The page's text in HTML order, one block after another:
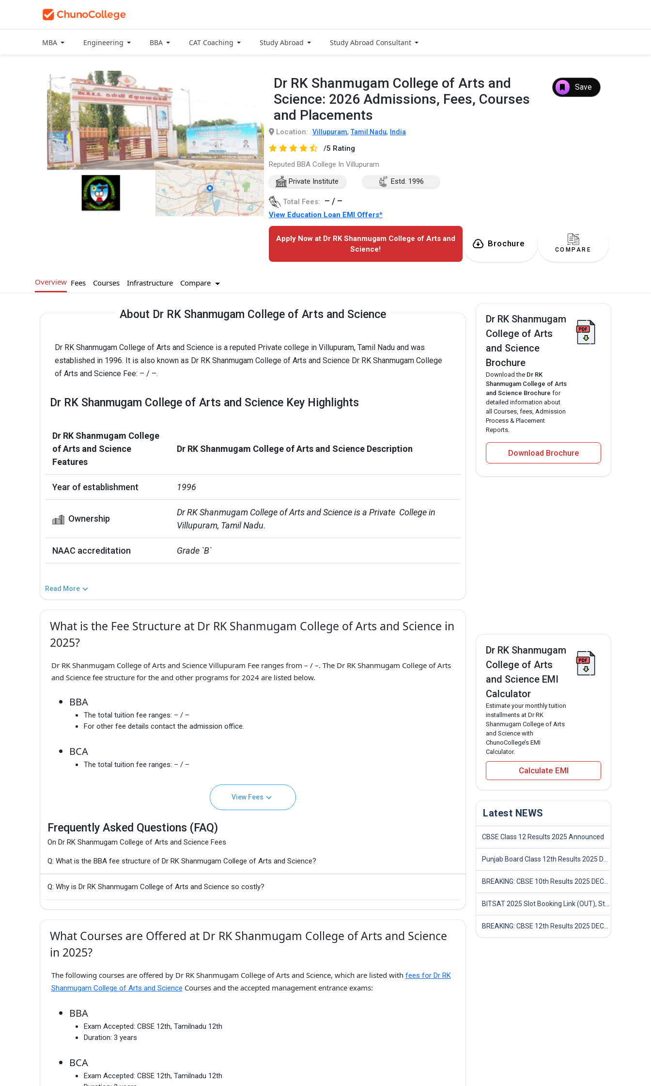
MBA Engineering BBA CAT Coaching Study Abroad Study Abroad Consultant
Dr RK Shanmugam College of Arts and
Science: 2026 Admissions, Fees, Courses
and Placements
Save
Location: Villupuram, Tamil Nadu, India
/5 Rating
Reputed BBA College In Villupuram
Private Institute
Estd. 1996
Total Fees: – / –
View Education Loan EMI Offers*
Apply Now at Dr RK Shanmugam College of Arts and
Science!
Brochure
COMPARE
Overview Fees Courses Infrastructure Compare
About Dr RK Shanmugam College of Arts and Science
Dr RK Shanmugam College of Arts and Science is a reputed Private college in Villupuram, Tamil Nadu and was
established in 1996. It is also known as Dr RK Shanmugam College of Arts and Science Dr RK Shanmugam College
of Arts and Science Fee: – / –.
Dr RK Shanmugam College of Arts and Science Key Highlights
Dr RK Shanmugam College
of Arts and Science
Features
Dr RK Shanmugam College of Arts and Science Description
Year of establishment 1996
Ownership
Dr RK Shanmugam College of Arts and Science is a Private  College in
Villupuram, Tamil Nadu.
NAAC accreditation Grade `B`
Read More
What is the Fee Structure at Dr RK Shanmugam College of Arts and Science in
2025?
Dr RK Shanmugam College of Arts and Science Villupuram Fee ranges from – / –. The Dr RK Shanmugam College of Arts
and Science fee structure for the and other programs for 2024 are listed below.
BBA
The total tuition fee ranges: – / –
For other fee details contact the admission office.
BCA
The total tuition fee ranges: – / –
View Fees
Frequently Asked Questions (FAQ)
On Dr RK Shanmugam College of Arts and Science Fees
Q: What is the BBA fee structure of Dr RK Shanmugam College of Arts and Science?
Q: Why is Dr RK Shanmugam College of Arts and Science so costly?
What Courses are Offered at Dr RK Shanmugam College of Arts and Science
in 2025?
The following courses are offered by Dr RK Shanmugam College of Arts and Science, which are listed with fees for Dr RK
Shanmugam College of Arts and Science Courses and the accepted management entrance exams:
BBA
Exam Accepted: CBSE 12th, Tamilnadu 12th
Duration: 3 years
BCA
Exam Accepted: CBSE 12th, Tamilnadu 12th
Dr RK Shanmugam
College of Arts
and Science
Brochure
Download the Dr RK
Shanmugam College of Arts
and Science Brochure for
detailed information about
all Courses, fees, Admission
Process & Placement
Reports.
Download Brochure
Dr RK Shanmugam
College of Arts
and Science EMI
Calculator
Estimate your monthly tuition
installments at Dr RK
Shanmugam College of Arts
and Science with
ChunoCollege’s EMI
Calculator.
Calculate EMI
Latest NEWS
CBSE Class 12 Results 2025 Announced